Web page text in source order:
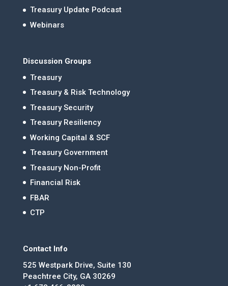
Treasury Update Podcast
Webinars
Discussion Groups
Treasury
Treasury & Risk Technology
Treasury Security
Treasury Resiliency
Working Capital & SCF
Treasury Government
Treasury Non-Profit
Financial Risk
FBAR
CTP
Contact Info
525 Westpark Drive, Suite 130
Peachtree City, GA 30269